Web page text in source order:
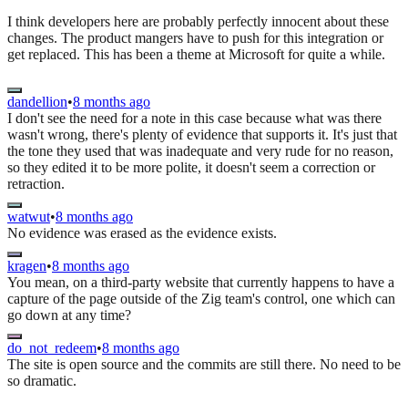
I think developers here are probably perfectly innocent about these
changes. The product mangers have to push for this integration or
get replaced. This has been a theme at Microsoft for quite a while.
dandellion•8 months ago
I don't see the need for a note in this case because what was there
wasn't wrong, there's plenty of evidence that supports it. It's just that
the tone they used that was inadequate and very rude for no reason,
so they edited it to be more polite, it doesn't seem a correction or
retraction.
watwut•8 months ago
No evidence was erased as the evidence exists.
kragen•8 months ago
You mean, on a third-party website that currently happens to have a
capture of the page outside of the Zig team's control, one which can
go down at any time?
do_not_redeem•8 months ago
The site is open source and the commits are still there. No need to be
so dramatic.